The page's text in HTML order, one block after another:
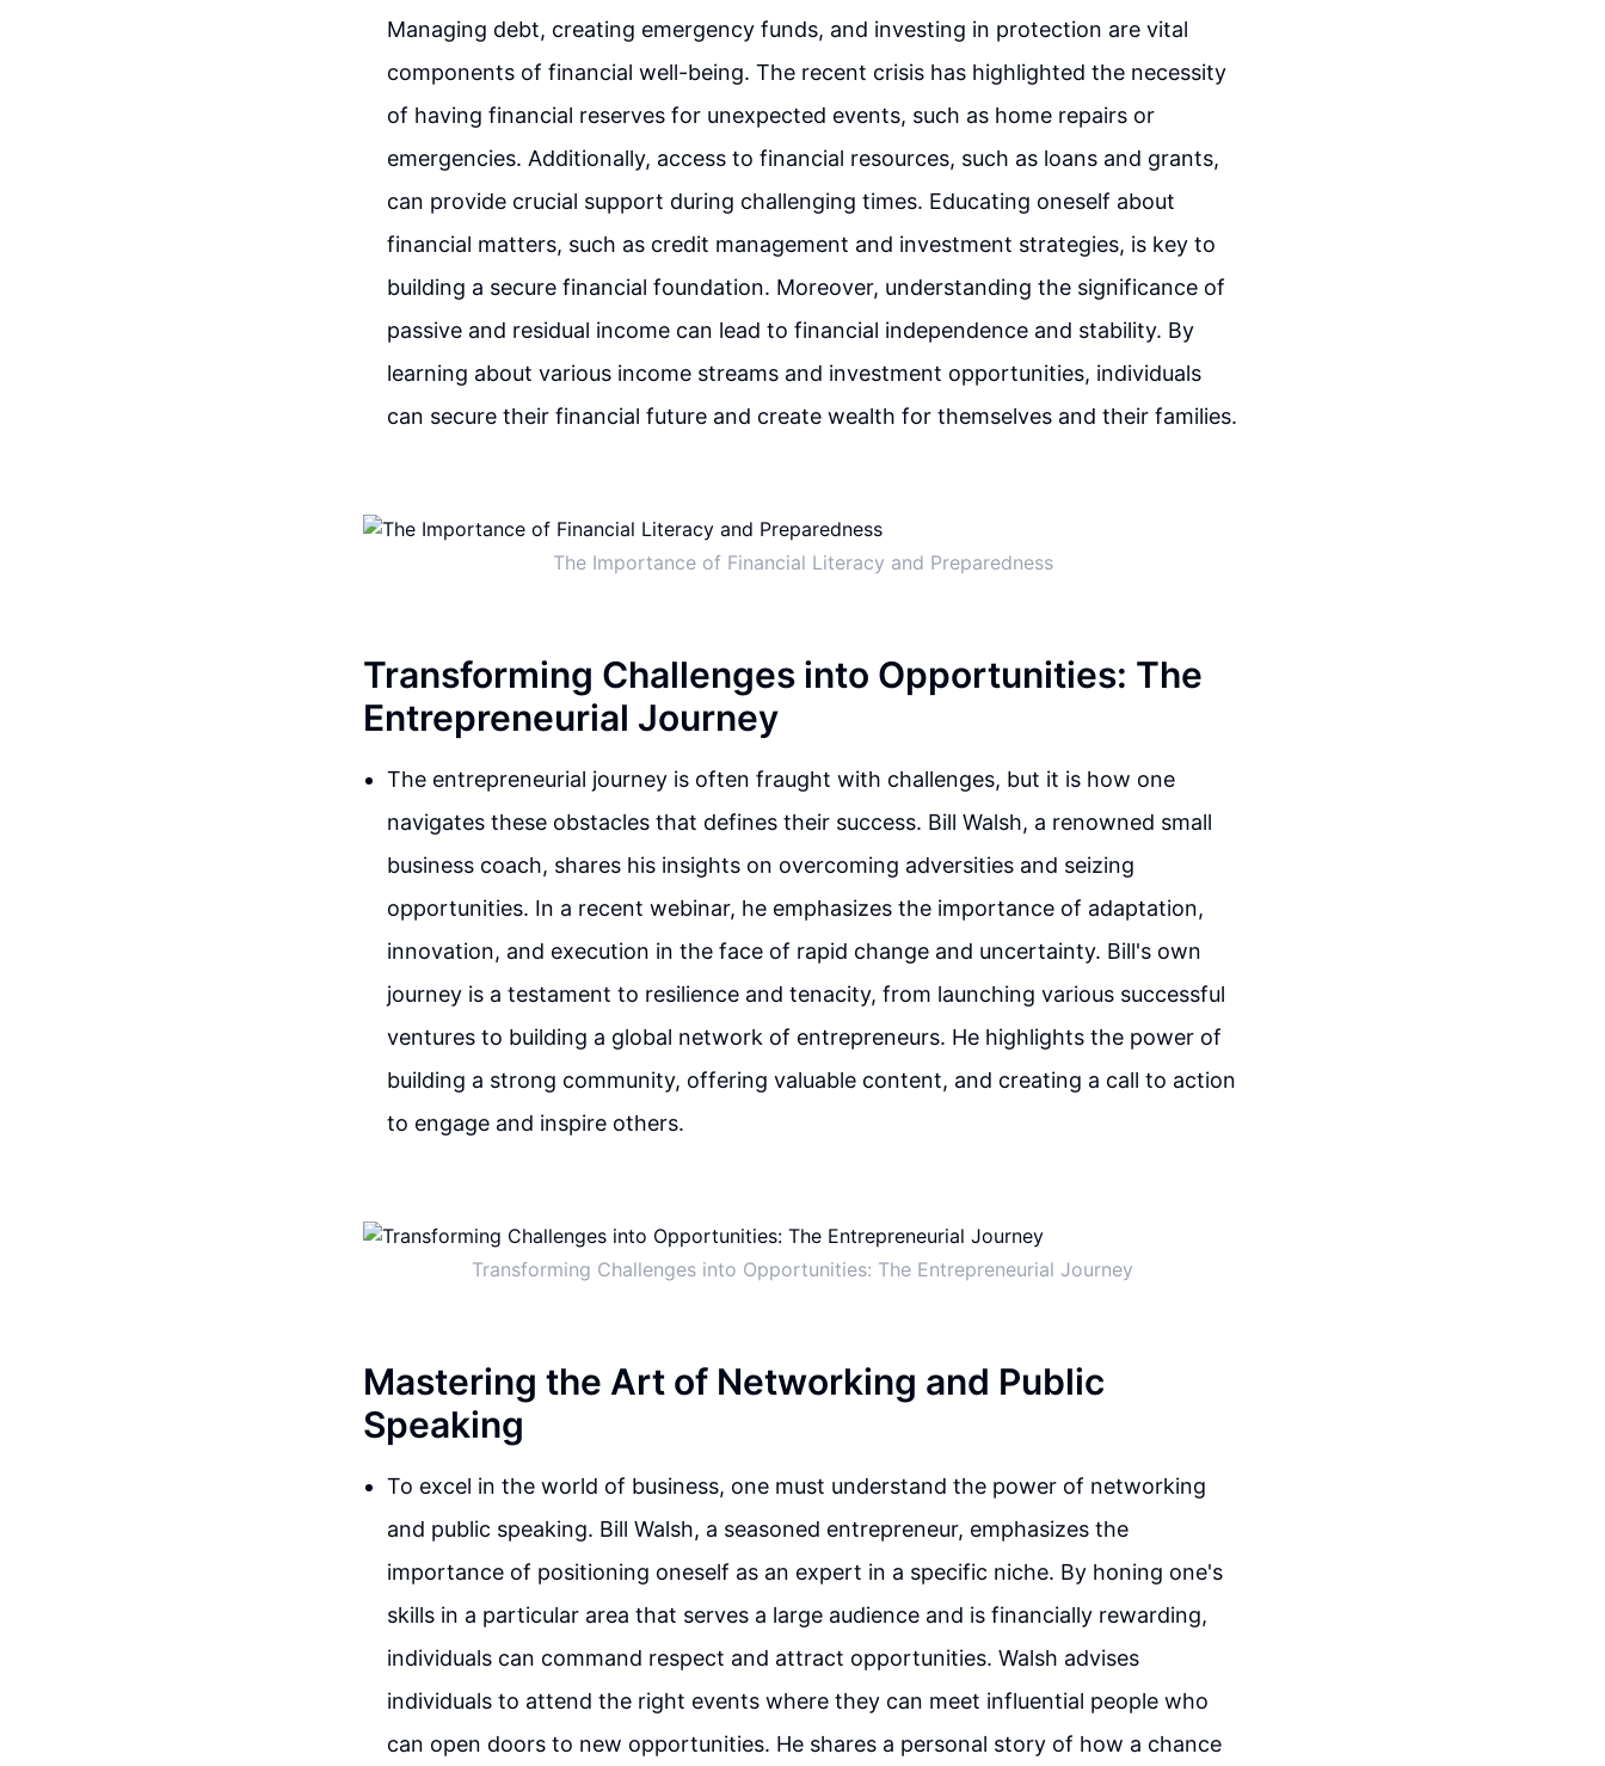
Managing debt, creating emergency funds, and investing in protection are vital
components of financial well-being. The recent crisis has highlighted the necessity
of having financial reserves for unexpected events, such as home repairs or
emergencies. Additionally, access to financial resources, such as loans and grants,
can provide crucial support during challenging times. Educating oneself about
financial matters, such as credit management and investment strategies, is key to
building a secure financial foundation. Moreover, understanding the significance of
passive and residual income can lead to financial independence and stability. By
learning about various income streams and investment opportunities, individuals
can secure their financial future and create wealth for themselves and their families.
The Importance of Financial Literacy and Preparedness
Transforming Challenges into Opportunities: The
Entrepreneurial Journey
The entrepreneurial journey is often fraught with challenges, but it is how one
navigates these obstacles that defines their success. Bill Walsh, a renowned small
business coach, shares his insights on overcoming adversities and seizing
opportunities. In a recent webinar, he emphasizes the importance of adaptation,
innovation, and execution in the face of rapid change and uncertainty. Bill's own
journey is a testament to resilience and tenacity, from launching various successful
ventures to building a global network of entrepreneurs. He highlights the power of
building a strong community, offering valuable content, and creating a call to action
to engage and inspire others.
Transforming Challenges into Opportunities: The Entrepreneurial Journey
Mastering the Art of Networking and Public
Speaking
To excel in the world of business, one must understand the power of networking
and public speaking. Bill Walsh, a seasoned entrepreneur, emphasizes the
importance of positioning oneself as an expert in a specific niche. By honing one's
skills in a particular area that serves a large audience and is financially rewarding,
individuals can command respect and attract opportunities. Walsh advises
individuals to attend the right events where they can meet influential people who
can open doors to new opportunities. He shares a personal story of how a chance